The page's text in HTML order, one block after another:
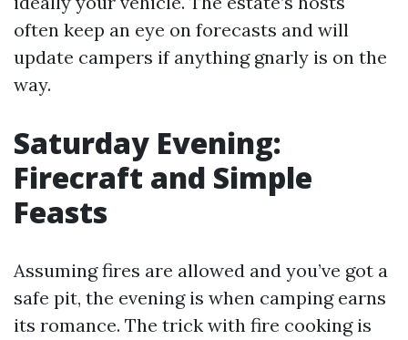
often keep an eye on forecasts and will
update campers if anything gnarly is on the
way.
Saturday Evening:
Firecraft and Simple
Feasts
Assuming fires are allowed and you’ve got a
safe pit, the evening is when camping earns
its romance. The trick with fire cooking is